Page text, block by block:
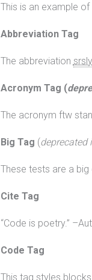
This is an example of
Abbreviation Tag
The abbreviation srsly
Acronym Tag (
The acronym ftw
Big Tag (deprecated
These tests are a big
Cite Tag
“Code is poetry.”
Code Tag
This tag styles